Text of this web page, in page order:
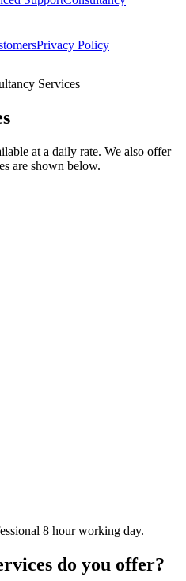
Privacy Policy
Services
at a daily rate. We also offer
are shown below.
8 hour working day.
do you offer?